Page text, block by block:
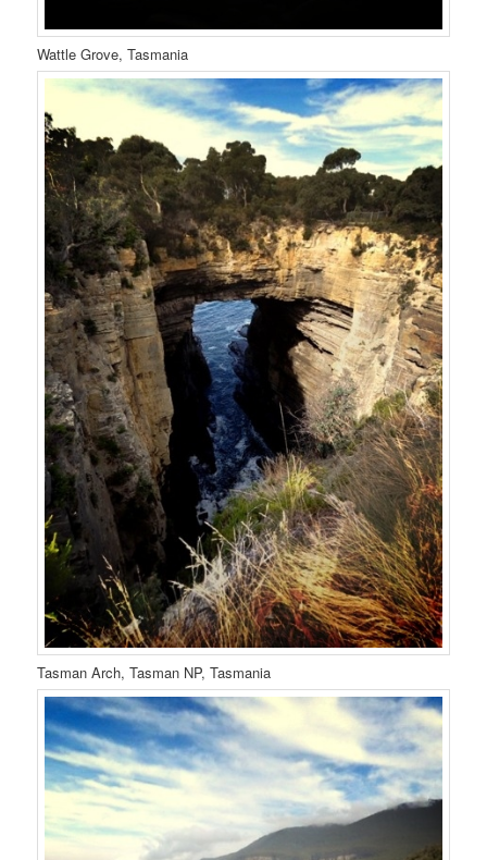
Wattle Grove, Tasmania
Tasman Arch, Tasman NP, Tasmania